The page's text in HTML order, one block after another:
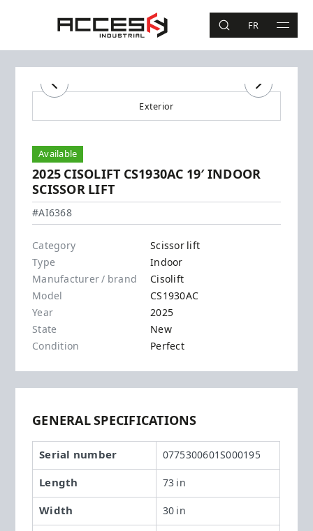
Access Industrial
SEARCH
FR MAIN
Search
Previous Next
Exterior
Available
2025 CISOLIFT CS1930AC 19′ INDOOR
SCISSOR LIFT
Cisolift - CS1930AC
#AI6368
Category
Scissor lift
Type
Indoor
Manufacturer / brand
Cisolift
Model
CS1930AC
Year
2025
State
New
Condition
Perfect
GENERAL SPECIFICATIONS
Serial number 0775300601S000195
Length 73 in
Width 30 in